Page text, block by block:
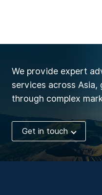
We provide expert
services across Asia,
through complex
Get in touch